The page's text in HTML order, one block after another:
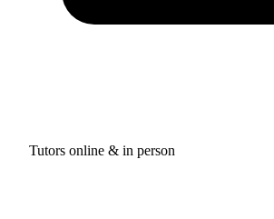
Tutors online & in person